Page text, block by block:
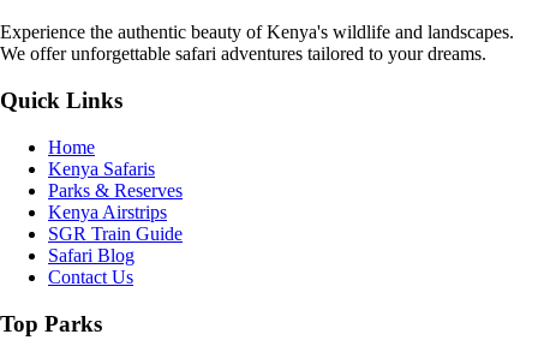
Experience the authentic beauty of Kenya's wildlife and landscapes.
We offer unforgettable safari adventures tailored to your dreams.
Quick Links
Home
Kenya Safaris
Parks & Reserves
Kenya Airstrips
SGR Train Guide
Safari Blog
Contact Us
Top Parks